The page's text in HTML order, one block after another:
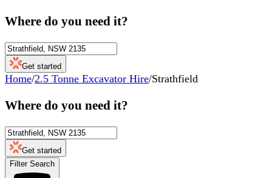
Where do you need it?
Get started
Home/2.5 Tonne Excavator Hire/Strathfield
Where do you need it?
Get started
Filter Search